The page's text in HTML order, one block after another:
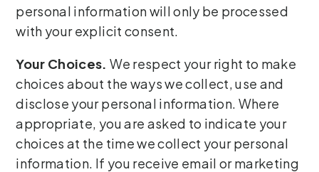
personal information will only be processed
with your explicit consent.
Your Choices.We respect your right to make
choices about the ways we collect, use and
disclose your personal information. Where
appropriate, you are asked to indicate your
choices at the time we collect your personal
information. If you receive email or marketing